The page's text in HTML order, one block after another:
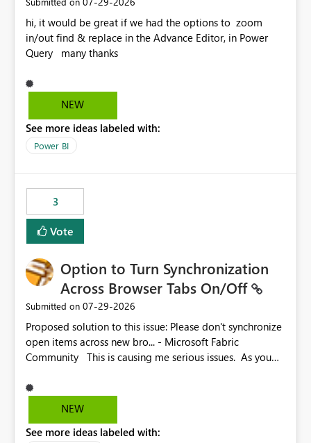
request and believe it would benefit many customers
adopting MCA billing agreements.
hi, it would be great if we had the options to zoom
in/out find & replace in the Advance Editor, in Power
Query many thanks
NEW
See more ideas labeled with:
Power BI
3
Vote
Option to Turn Synchronization
Across Browser Tabs On/Off
Submitted on ‎07-29-2026
Proposed solution to this issue: Please don't synchronize
open items across new bro... - Microsoft Fabric
Community This is causing me serious issues. As you
NEW
See more ideas labeled with: